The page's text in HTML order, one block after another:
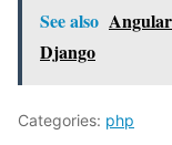
See also
Django
Categories: php